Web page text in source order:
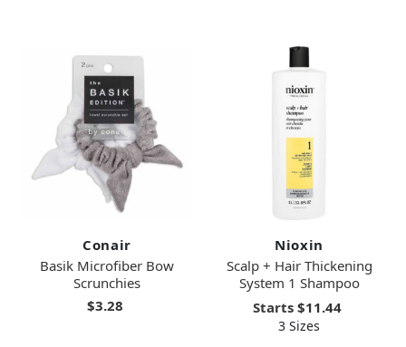
Conair
Basik Microfiber Bow
Scrunchies
$3.28
Nioxin
Scalp + Hair Thickening
System 1 Shampoo
Starts $11.44
3 Sizes